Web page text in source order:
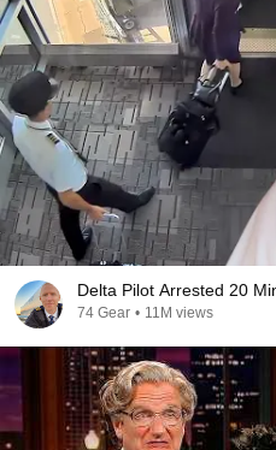
Delta Pilot Arrested 20
74 Gear • 11M views